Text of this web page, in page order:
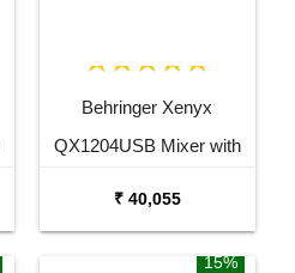
Behringer Xenyx
QX1204USB Mixer with
₹ 40,055
15%